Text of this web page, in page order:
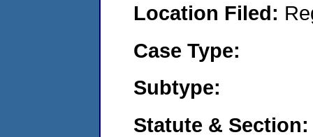
Location Filed:
Case Type:
Subtype:
Statute & Section: